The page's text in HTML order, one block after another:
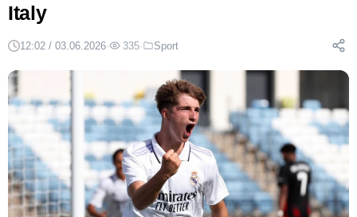
Italy
12:02 / 03.06.2026· 335· Sport